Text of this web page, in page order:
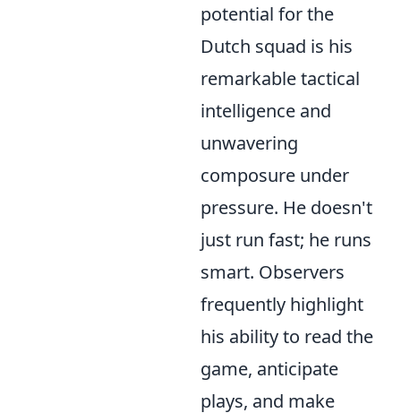
potential for the
Dutch squad is his
remarkable tactical
intelligence and
unwavering
composure under
pressure. He doesn't
just run fast; he runs
smart. Observers
frequently highlight
his ability to read the
game, anticipate
plays, and make